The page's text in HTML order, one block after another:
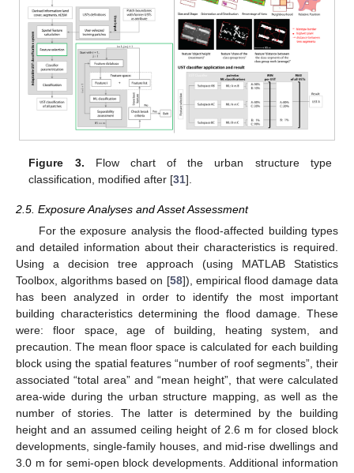
Figure 3. Flow chart of the urban structure type
classification, modified after [31].
2.5. Exposure Analyses and Asset Assessment
For the exposure analysis the flood-affected building types
and detailed information about their characteristics is required.
Using a decision tree approach (using MATLAB Statistics
Toolbox, algorithms based on [58]), empirical flood damage data
has been analyzed in order to identify the most important
building characteristics determining the flood damage. These
were: floor space, age of building, heating system, and
precaution. The mean floor space is calculated for each building
block using the spatial features “number of roof segments”, their
associated “total area” and “mean height”, that were calculated
area-wide during the urban structure mapping, as well as the
number of stories. The latter is determined by the building
height and an assumed ceiling height of 2.6 m for closed block
developments, single-family houses, and mid-rise dwellings and
3.0 m for semi-open block developments. Additional information